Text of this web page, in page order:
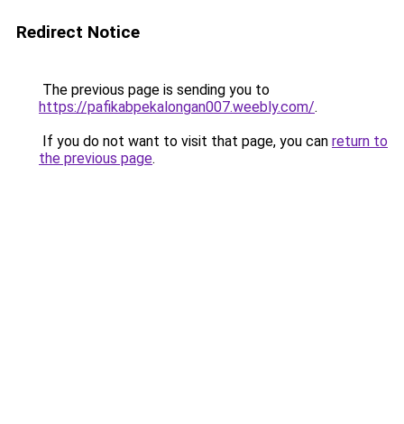
Redirect Notice
The previous page is sending you to
https://pafikabpekalongan007.weebly.com/.
If you do not want to visit that page, you can return to
the previous page.